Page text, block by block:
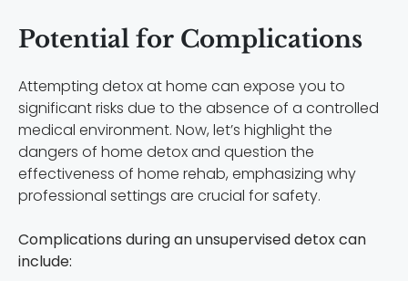
Potential for Complications
Attempting detox at home can expose you to
significant risks due to the absence of a controlled
medical environment. Now, let’s highlight the
dangers of home detox and question the
effectiveness of home rehab, emphasizing why
professional settings are crucial for safety.
Complications during an unsupervised detox can
include: